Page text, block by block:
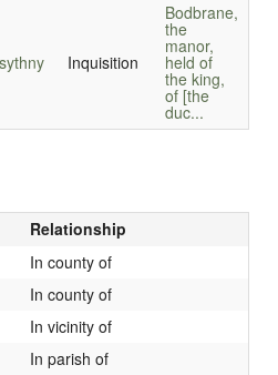
Inquisition
Bodbrane,
the
manor,
held of
the king,
of [the
duc...
Relationship
In county of
In county of
In vicinity of
In parish of